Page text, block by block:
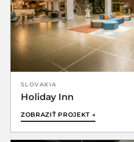
SLOVAKIA
Holiday Inn
ZOBRAZIŤ PROJEKT →